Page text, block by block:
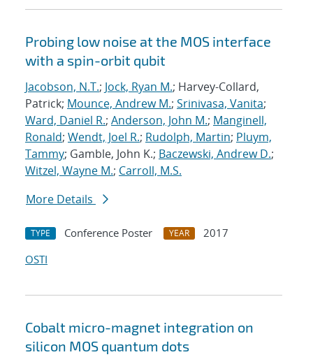
Probing low noise at the MOS interface
with a spin-orbit qubit
Jacobson, N.T.; Jock, Ryan M.; Harvey-Collard,
Patrick; Mounce, Andrew M.; Srinivasa, Vanita;
Ward, Daniel R.; Anderson, John M.; Manginell,
Ronald; Wendt, Joel R.; Rudolph, Martin; Pluym,
Tammy; Gamble, John K.; Baczewski, Andrew D.;
Witzel, Wayne M.; Carroll, M.S.
More Details
TYPE Conference Poster YEAR
2017
OSTI
Cobalt micro-magnet integration on
silicon MOS quantum dots